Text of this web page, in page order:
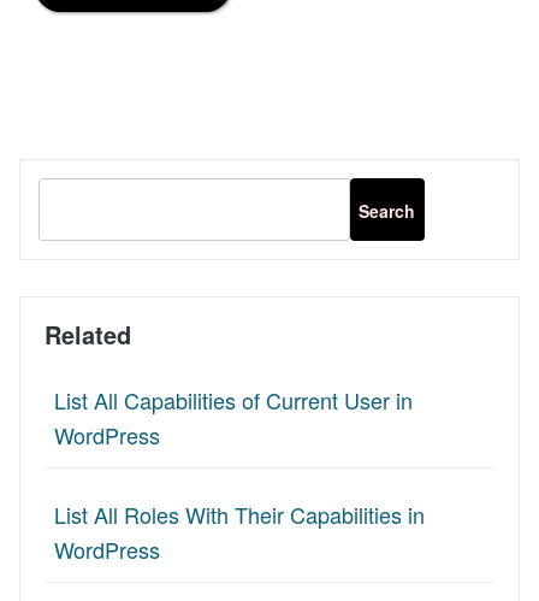
Related
List All Capabilities of Current User in
WordPress
List All Roles With Their Capabilities in
WordPress